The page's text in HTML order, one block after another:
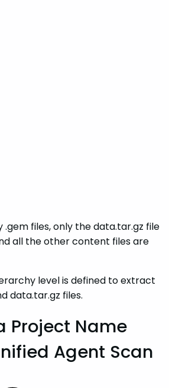
.gem files, only the data.tar.gz file
all the other content files are
level is defined to extract
data.tar.gz files.
Project Name
Agent Scan